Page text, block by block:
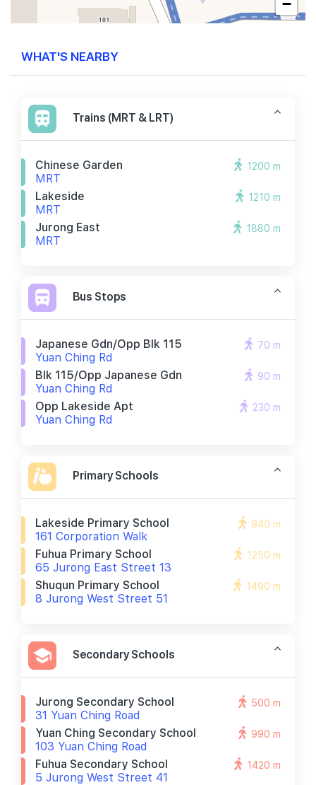
−
WHAT'S NEARBY
Trains (MRT & LRT)
Chinese Garden
MRT
1200 m
Lakeside
MRT
1210 m
Jurong East
MRT
1880 m
Bus Stops
Japanese Gdn/opp Blk 115
Yuan Ching Rd
70 m
Blk 115/opp Japanese Gdn
Yuan Ching Rd
90 m
Opp Lakeside Apt
Yuan Ching Rd
230 m
Primary Schools
Lakeside Primary School
161 Corporation Walk
940 m
Fuhua Primary School
65 Jurong East Street 13
1250 m
Shuqun Primary School
8 Jurong West Street 51
1490 m
Secondary Schools
Jurong Secondary School
31 Yuan Ching Road
500 m
Yuan Ching Secondary School
103 Yuan Ching Road
990 m
Fuhua Secondary School
5 Jurong West Street 41
1420 m